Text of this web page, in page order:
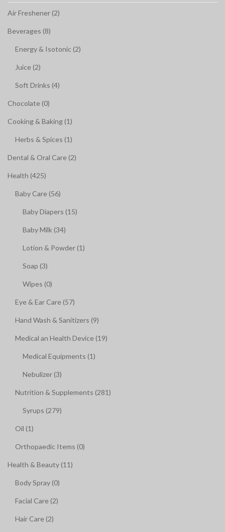
Air Freshener (2)
Beverages (8)
Energy & Isotonic (2)
Juice (2)
Soft Drinks (4)
Chocolate (0)
Cooking & Baking (1)
Herbs & Spices (1)
Dental & Oral Care (2)
Health (425)
Baby Care (56)
Baby Diapers (15)
Baby Milk (34)
Lotion & Powder (1)
Soap (3)
Wipes (0)
Eye & Ear Care (57)
Hand Wash & Sanitizers (9)
Medical an Health Device (19)
Medical Equipments (1)
Nebulizer (3)
Nutrition & Supplements (281)
Syrups (279)
Oil (1)
Orthopaedic Items (0)
Health & Beauty (11)
Body Spray (0)
Facial Care (2)
Hair Care (2)